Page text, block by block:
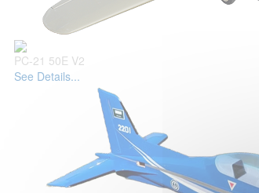
PC-21 50E V2
See Details...